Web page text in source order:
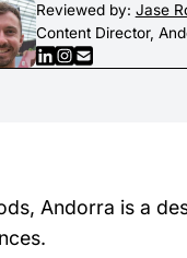
Reviewed by: Jase
Content Director,
Andorra is a